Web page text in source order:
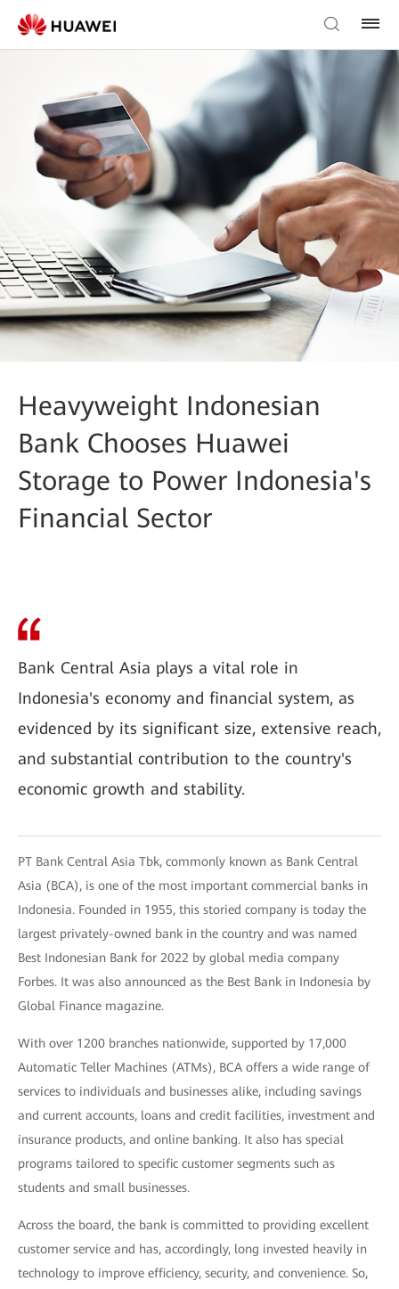
Heavyweight Indonesian
Bank Chooses Huawei
Storage to Power Indonesia's
Financial Sector
Bank Central Asia plays a vital role in
Indonesia's economy and financial system, as
evidenced by its significant size, extensive reach,
and substantial contribution to the country's
economic growth and stability.
PT Bank Central Asia Tbk, commonly known as Bank Central
Asia (BCA), is one of the most important commercial banks in
Indonesia. Founded in 1955, this storied company is today the
largest privately-owned bank in the country and was named
Best Indonesian Bank for 2022 by global media company
Forbes. It was also announced as the Best Bank in Indonesia by
Global Finance magazine.
With over 1200 branches nationwide, supported by 17,000
Automatic Teller Machines (ATMs), BCA offers a wide range of
services to individuals and businesses alike, including savings
and current accounts, loans and credit facilities, investment and
insurance products, and online banking. It also has special
programs tailored to specific customer segments such as
students and small businesses.
Across the board, the bank is committed to providing excellent
customer service and has, accordingly, long invested heavily in
technology to improve efficiency, security, and convenience. So,